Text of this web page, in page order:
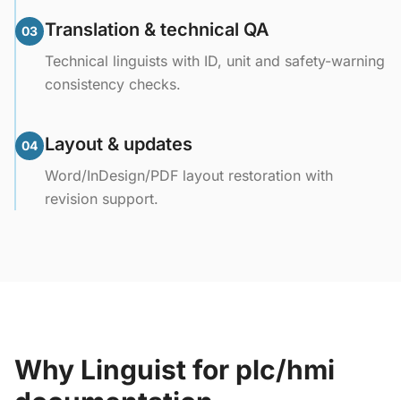
03 Translation & technical QA
Technical linguists with ID, unit and safety-warning
consistency checks.
04 Layout & updates
Word/InDesign/PDF layout restoration with
revision support.
Why Linguist for plc/hmi